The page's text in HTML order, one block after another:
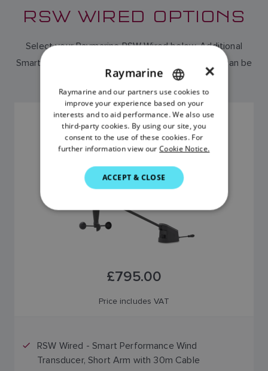
RSW WIRED OPTIONS
Select your Raymarine RSW Wired below. Additional
Smart Wind cabling in either 30m or 50m lengths can be
purchased separately.
RSW WIRED
SKU: E70670
£795.00
Price includes VAT
RSW Wired - Smart Performance Wind
Transducer, Short Arm with 30m Cable
ENGLISH
FRENCH
DANISH
ITALIAN
SWEDISH
DUTCH
SPANISH
×
Raymarine
Raymarine and our partners use cookies to
improve your experience based on your
interests and to aid performance. We also use
third-party cookies. By using our site, you
consent to the use of these cookies. For
further information view our Cookie Notice.
ACCEPT & CLOSE